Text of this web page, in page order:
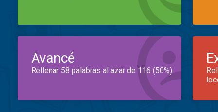
Avancé
Rellenar 58 palabras al azar de 116 (50%)